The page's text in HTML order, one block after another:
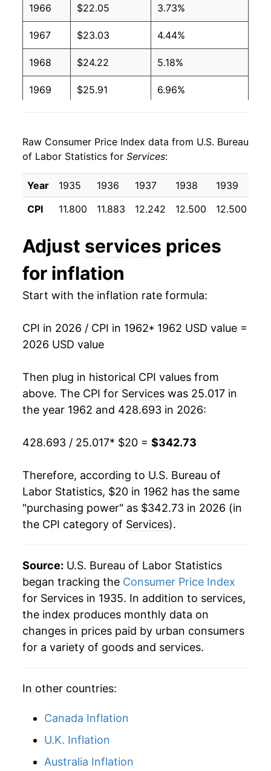
1966 $22.05 3.73%
1967 $23.03 4.44%
1968 $24.22 5.18%
1969 $25.91 6.96%
1971 $29.57 5.51%
1972 $30.73 3.90%
1973 $32.03 4.23%
1975 $38.39 9.59%
1976 $41.55
1978 $48.58 8.54%
1980 $62.25 15.40%
1981 $70.42 13.12%
1982 $76.79 9.04%
1983 $79.44 3.45%
1984 $83.62 5.26%
1985 $87.87 5.09%
1987 $96.08 4.15%
1988 $100.46 4.56%
1989 $105.42 4.93%
1991 $116.98
1992 $121.55
1993 $126.20
Raw Consumer Price Index data from U.S. Bureau
of Labor Statistics for Services:
Year 1935 1936 1937 1938 1939
CPI
11.800 11.883 12.242 12.500 12.500
Adjust services prices
for inflation
Start with the inflation rate formula:
CPI in 2026 / CPI in 1962* 1962 USD value =
2026 USD value
Then plug in historical CPI values from
above. The CPI for Services was 25.017 in
the year 1962 and 428.693 in 2026:
428.693 / 25.017* $20 = $342.73
Therefore, according to U.S. Bureau of
Labor Statistics, $20 in 1962 has the same
"purchasing power" as $342.73 in 2026 (in
the CPI category of Services).
Source: U.S. Bureau of Labor Statistics
began tracking the Consumer Price Index
for Services in 1935. In addition to services,
the index produces monthly data on
changes in prices paid by urban consumers
for a variety of goods and services.
In other countries:
Canada Inflation
U.K. Inflation
Australia Inflation